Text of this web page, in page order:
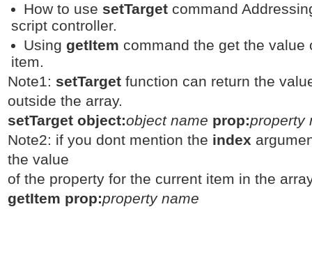
How to use setTarget command
script controller.
Using getItem command the get the
item.
Note1: setTarget function can return the
outside the array.
setTarget object:object name prop:property
Note2: if you dont mention the index
the value
of the property for the current item in the
getItem prop:property name